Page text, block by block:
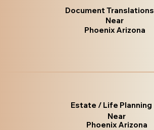
Document Translations
Near
Phoenix Arizona
Estate / Life Planning
Near
Phoenix Arizona